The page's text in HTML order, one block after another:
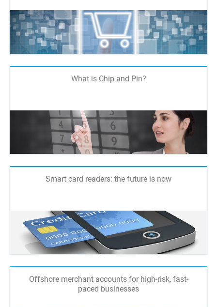
What is Chip and Pin?
Smart card readers: the future is now
Offshore merchant accounts for high-risk, fast-
paced businesses